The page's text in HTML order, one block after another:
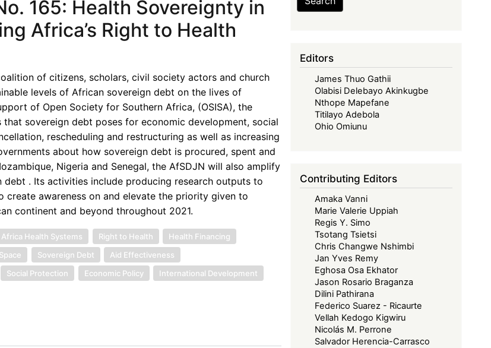
165: Health Sovereignty in
Africa’s Right to Health
of citizens, scholars, civil society actors and church
levels of African sovereign debt on the lives of
of Open Society for Southern Africa, (OSISA), the
sovereign debt poses for economic development, social
rescheduling and restructuring as well as increasing
about how sovereign debt is procured, spent and
Nigeria and Senegal, the AfSDJN will also amplify
. Its activities include producing research outputs to
create awareness on and elevate the priority given to
continent and beyond throughout 2021.
Africa Health Systems Right to Health
Health Financing
Sovereign Debt
Aid Effectiveness
Social Protection Economic Policy
International Development
Editors
James Thuo Gathii
Olabisi Delebayo Akinkugbe
Nthope Mapefane
Titilayo Adebola
Ohio Omiunu
Contributing Editors
Amaka Vanni
Marie Valerie Uppiah
Regis Y. Simo
Tsotang Tsietsi
Chris Changwe Nshimbi
Jan Yves Remy
Eghosa Osa Ekhator
Jason Rosario Braganza
Dilini Pathirana
Federico Suarez - Ricaurte
Vellah Kedogo Kigwiru
Nicolás M. Perrone
Salvador Herencia-Carrasco